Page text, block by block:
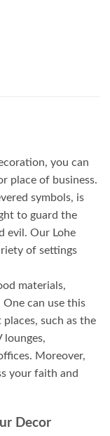
you can
place of business.
symbols, is
to guard the
evil. Our Lohe
of settings
materials,
can use this
such as the
lounges,
Moreover,
your faith and
Decor